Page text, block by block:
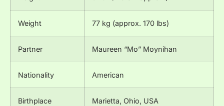
Weight 77 kg (approx. 170 lbs)
Partner Maureen “Mo” Moynihan
Nationality American
Birthplace Marietta, Ohio, USA